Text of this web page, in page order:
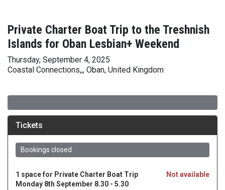
Private Charter Boat Trip to the Treshnish
Islands for Oban Lesbian+ Weekend
Thursday, September 4, 2025
Coastal Connections,,, Oban, United Kingdom